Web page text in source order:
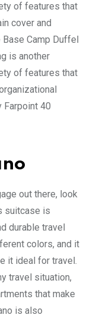
of features that
cover and
Camp Duffel
is another
of features that
Farpoint 40
out there, look
suitcase is
durable travel
colors, and it
it ideal for travel.
travel situation,
that make
is also